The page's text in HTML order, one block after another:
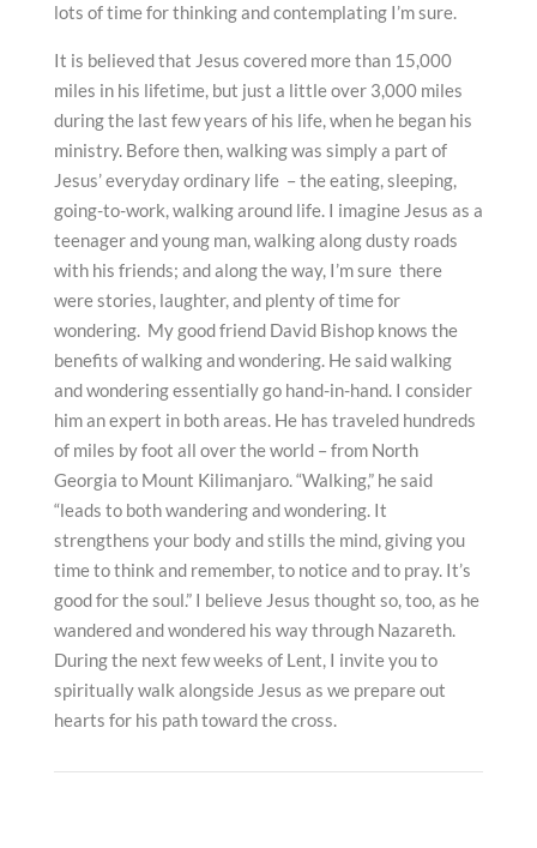
lots of time for thinking and contemplating I’m sure.
It is believed that Jesus covered more than 15,000
miles in his lifetime, but just a little over 3,000 miles
during the last few years of his life, when he began his
ministry. Before then, walking was simply a part of
Jesus’ everyday ordinary life – the eating, sleeping,
going-to-work, walking around life. I imagine Jesus as a
teenager and young man, walking along dusty roads
with his friends; and along the way, I’m sure there
were stories, laughter, and plenty of time for
wondering. My good friend David Bishop knows the
benefits of walking and wondering. He said walking
and wondering essentially go hand-in-hand. I consider
him an expert in both areas. He has traveled hundreds
of miles by foot all over the world – from North
Georgia to Mount Kilimanjaro. “Walking,” he said
“leads to both wandering and wondering. It
strengthens your body and stills the mind, giving you
time to think and remember, to notice and to pray. It’s
good for the soul.” I believe Jesus thought so, too, as he
wandered and wondered his way through Nazareth.
During the next few weeks of Lent, I invite you to
spiritually walk alongside Jesus as we prepare out
hearts for his path toward the cross.